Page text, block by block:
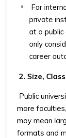
For
private
at a public
only
career
2. Size,
Public
more
may mean
formats and